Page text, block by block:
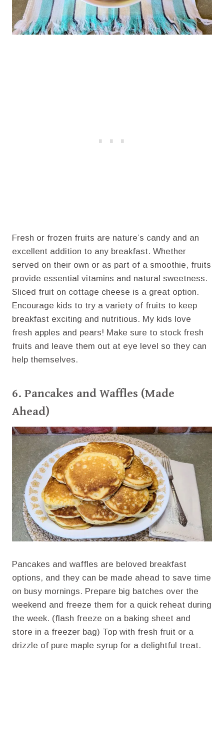
Fresh or frozen fruits are nature’s candy and an
excellent addition to any breakfast. Whether
served on their own or as part of a smoothie, fruits
provide essential vitamins and natural sweetness.
Sliced fruit on cottage cheese is a great option.
Encourage kids to try a variety of fruits to keep
breakfast exciting and nutritious. My kids love
fresh apples and pears! Make sure to stock fresh
fruits and leave them out at eye level so they can
help themselves.
6. Pancakes and Waffles (Made
Ahead)
Pancakes and waffles are beloved breakfast
options, and they can be made ahead to save time
on busy mornings. Prepare big batches over the
weekend and freeze them for a quick reheat during
the week. (flash freeze on a baking sheet and
store in a freezer bag) Top with fresh fruit or a
drizzle of pure maple syrup for a delightful treat.